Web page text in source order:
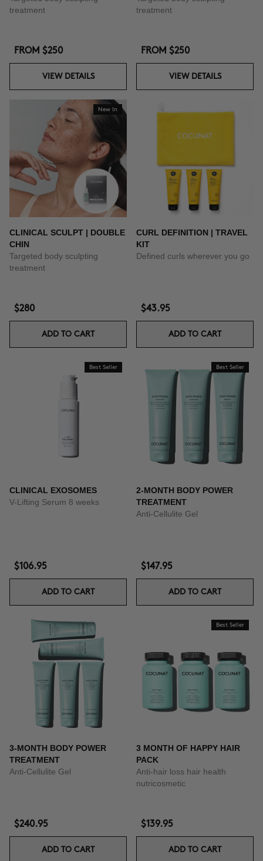
treatment
FROM $250
VIEW DETAILS
treatment
FROM $250
VIEW DETAILS
New In
CLINICAL SCULPT | DOUBLE
CHIN
Targeted body sculpting
treatment
$280
ADD TO CART
CURL DEFINITION | TRAVEL
KIT
Defined curls wherever you go
$43.95
ADD TO CART
Best Seller
CLINICAL EXOSOMES
V-Lifting Serum 8 weeks
$106.95
ADD TO CART
Best Seller
2-MONTH BODY POWER
TREATMENT
Anti-Cellulite Gel
$147.95
ADD TO CART
3-MONTH BODY POWER
TREATMENT
Anti-Cellulite Gel
$240.95
ADD TO CART
Best Seller
3 MONTH OF HAPPY HAIR
PACK
Anti-hair loss hair health
nutricosmetic
$139.95
ADD TO CART